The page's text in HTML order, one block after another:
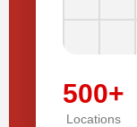
500+
Locations